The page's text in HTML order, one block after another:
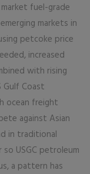
fuel-grade
markets in
petcoke price
increased
with rising
Gulf Coast
ocean freight
against Asian
in traditional
USGC petroleum
a pattern has